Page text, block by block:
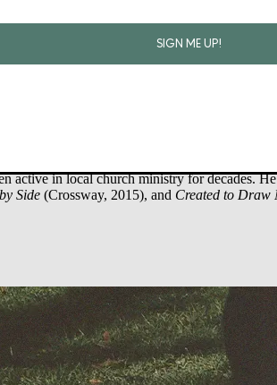
1981. He holds a doctor of philosophy in
active in local church ministry for decades.
Side (Crossway, 2015), and Created to Draw